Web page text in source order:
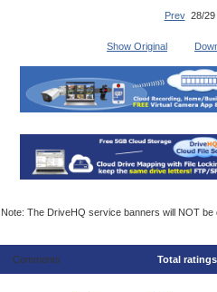
Prev28/29
Show Original
Note: The DriveHQ service banners will NOT be
Comments Total